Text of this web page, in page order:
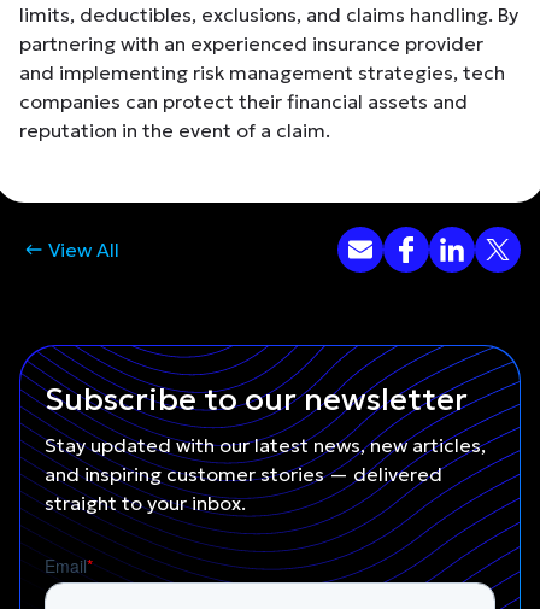
limits, deductibles, exclusions, and claims handling. By
partnering with an experienced insurance provider
and implementing risk management strategies, tech
companies can protect their financial assets and
reputation in the event of a claim.
View All
Subscribe to our newsletter
Stay updated with our latest news, new articles,
and inspiring customer stories — delivered
straight to your inbox.